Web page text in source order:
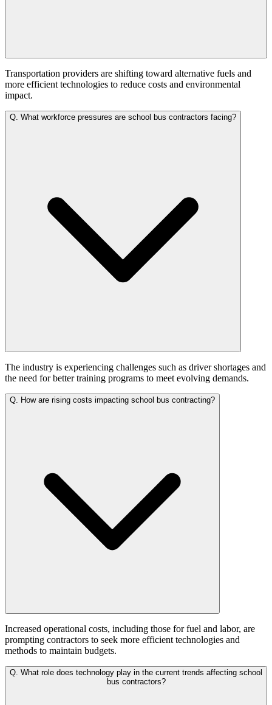
Transportation providers are shifting toward alternative fuels and
more efficient technologies to reduce costs and environmental
impact.
Q. What workforce pressures are school bus contractors facing?
The industry is experiencing challenges such as driver shortages and
the need for better training programs to meet evolving demands.
Q. How are rising costs impacting school bus contracting?
Increased operational costs, including those for fuel and labor, are
prompting contractors to seek more efficient technologies and
methods to maintain budgets.
Q. What role does technology play in the current trends affecting school
bus contractors?